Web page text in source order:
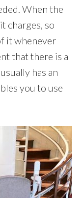
When the
charges, so
it whenever
that there is a
has an
you to use